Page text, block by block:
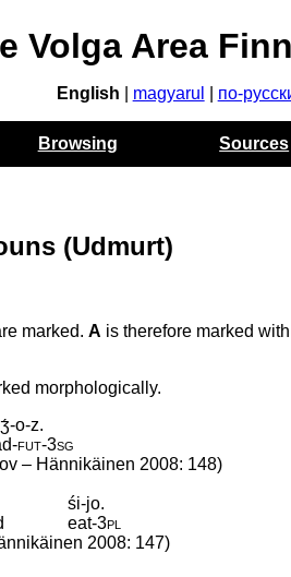
Volga Area
English magyarul по-
Browsing Sources
(Udmurt)
marked.A is therefore marked
morphologically.
o-z.
‑fut‑3sg
– Hännikäinen 2008: 148)
śi-jo.
eat‑3pl
2008: 147)